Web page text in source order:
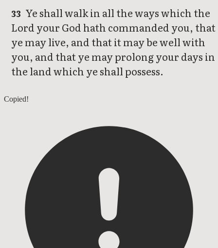
33 Ye shall walk in all the ways which the
Lord your God hath commanded you, that
ye may live, and that it may be well with
you, and that ye may prolong your days in
the land which ye shall possess.
Deuteronomy 4
Copied!